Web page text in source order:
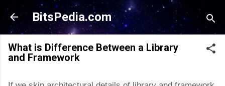
Skip to main content
BitsPedia.com
What is Difference Between a Library
and Framework